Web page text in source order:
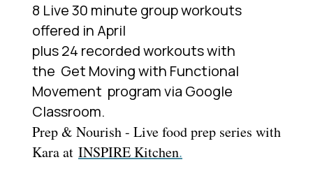
8 Live 30 minute group workouts
offered in April
plus 24 recorded workouts with
the Get Moving with Functional
Movement program via Google
Classroom.
Prep & Nourish - Live food prep series with
Kara at INSPIRE Kitchen.